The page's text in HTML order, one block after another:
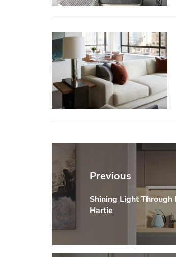
Post
navigation
Previous
Previous
post:
Shining Light
Hartie